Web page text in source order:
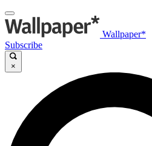
Wallpaper*
Subscribe
×